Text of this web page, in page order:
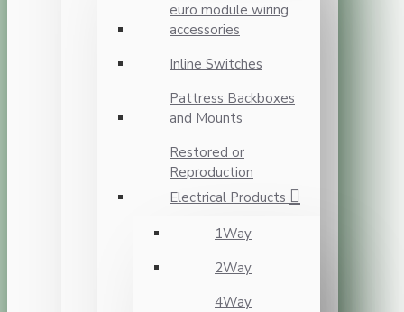
euro module wiring
accessories
Inline Switches
Pattress Backboxes
and Mounts
Restored or
Reproduction
Electrical Products
1Way
2Way
4Way